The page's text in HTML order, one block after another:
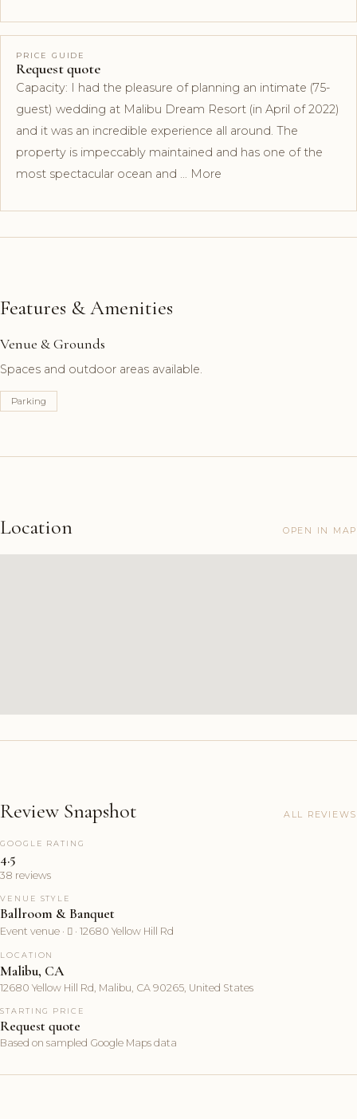
PRICE GUIDE
Request quote
Capacity: I had the pleasure of planning an intimate (75-
guest) wedding at Malibu Dream Resort (in April of 2022)
and it was an incredible experience all around. The
property is impeccably maintained and has one of the
most spectacular ocean and … More
Features & Amenities
Venue & Grounds
Spaces and outdoor areas available.
Parking
Location OPEN IN MAP
Review Snapshot ALL REVIEWS
GOOGLE RATING
4.5
38 reviews
VENUE STYLE
Ballroom & Banquet
Event venue ·  · 12680 Yellow Hill Rd
LOCATION
Malibu, CA
12680 Yellow Hill Rd, Malibu, CA 90265, United States
STARTING PRICE
Request quote
Based on sampled Google Maps data